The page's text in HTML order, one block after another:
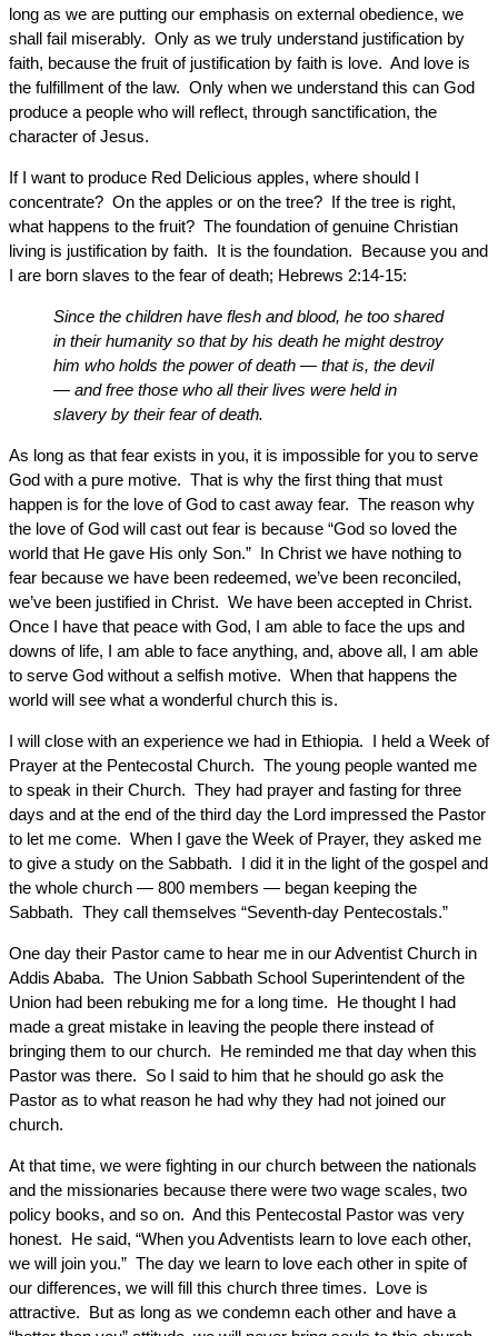
long as we are putting our emphasis on external obedience, we
shall fail miserably. Only as we truly understand justification by
faith, because the fruit of justification by faith is love. And love is
the fulfillment of the law. Only when we understand this can God
produce a people who will reflect, through sanctification, the
character of Jesus.
If I want to produce Red Delicious apples, where should I
concentrate? On the apples or on the tree? If the tree is right,
what happens to the fruit? The foundation of genuine Christian
living is justification by faith. It is the foundation. Because you and
I are born slaves to the fear of death; Hebrews 2:14-15:
Since the children have flesh and blood, he too shared
in their humanity so that by his death he might destroy
him who holds the power of death — that is, the devil
— and free those who all their lives were held in
slavery by their fear of death.
As long as that fear exists in you, it is impossible for you to serve
God with a pure motive. That is why the first thing that must
happen is for the love of God to cast away fear. The reason why
the love of God will cast out fear is because “God so loved the
world that He gave His only Son.” In Christ we have nothing to
fear because we have been redeemed, we’ve been reconciled,
we’ve been justified in Christ. We have been accepted in Christ.
Once I have that peace with God, I am able to face the ups and
downs of life, I am able to face anything, and, above all, I am able
to serve God without a selfish motive. When that happens the
world will see what a wonderful church this is.
I will close with an experience we had in Ethiopia. I held a Week of
Prayer at the Pentecostal Church. The young people wanted me
to speak in their Church. They had prayer and fasting for three
days and at the end of the third day the Lord impressed the Pastor
to let me come. When I gave the Week of Prayer, they asked me
to give a study on the Sabbath. I did it in the light of the gospel and
the whole church — 800 members — began keeping the
Sabbath. They call themselves “Seventh-day Pentecostals.”
One day their Pastor came to hear me in our Adventist Church in
Addis Ababa. The Union Sabbath School Superintendent of the
Union had been rebuking me for a long time. He thought I had
made a great mistake in leaving the people there instead of
bringing them to our church. He reminded me that day when this
Pastor was there. So I said to him that he should go ask the
Pastor as to what reason he had why they had not joined our
church.
At that time, we were fighting in our church between the nationals
and the missionaries because there were two wage scales, two
policy books, and so on. And this Pentecostal Pastor was very
honest. He said, “When you Adventists learn to love each other,
we will join you.” The day we learn to love each other in spite of
our differences, we will fill this church three times. Love is
attractive. But as long as we condemn each other and have a